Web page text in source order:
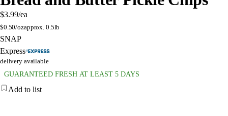
$3.99/ea
$0.50/ozapprox. 0.5lb
SNAP
Express
delivery available
GUARANTEED FRESH AT LEAST 5 DAYS
Add to list